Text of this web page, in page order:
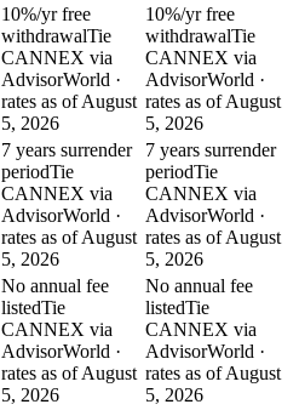
10%/yr free
withdrawalTie
CANNEX via
AdvisorWorld ·
rates as of August
5, 2026
10%/yr free
withdrawalTie
CANNEX via
AdvisorWorld ·
rates as of August
5, 2026
7 years surrender
periodTie
CANNEX via
AdvisorWorld ·
rates as of August
5, 2026
7 years surrender
periodTie
CANNEX via
AdvisorWorld ·
rates as of August
5, 2026
No annual fee
listedTie
CANNEX via
AdvisorWorld ·
rates as of August
5, 2026
No annual fee
listedTie
CANNEX via
AdvisorWorld ·
rates as of August
5, 2026